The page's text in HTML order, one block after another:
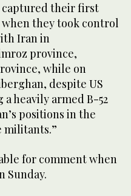
captured their first
they took control
Iran in
province,
while on
despite US
heavily armed B-52
positions in the
militants.”
for comment when
Sunday.